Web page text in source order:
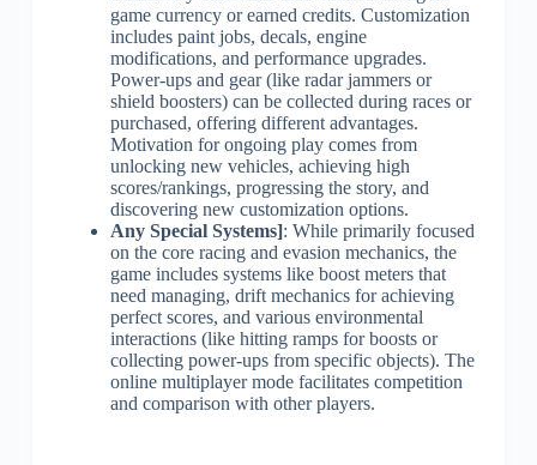
game currency or earned credits. Customization
includes paint jobs, decals, engine
modifications, and performance upgrades.
Power-ups and gear (like radar jammers or
shield boosters) can be collected during races or
purchased, offering different advantages.
Motivation for ongoing play comes from
unlocking new vehicles, achieving high
scores/rankings, progressing the story, and
discovering new customization options.
Any Special Systems]: While primarily focused
on the core racing and evasion mechanics, the
game includes systems like boost meters that
need managing, drift mechanics for achieving
perfect scores, and various environmental
interactions (like hitting ramps for boosts or
collecting power-ups from specific objects). The
online multiplayer mode facilitates competition
and comparison with other players.